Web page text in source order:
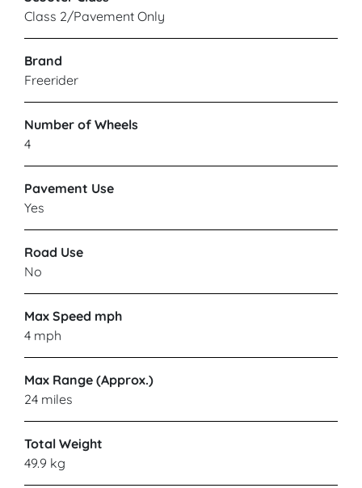
Class 2/Pavement Only
Brand
Freerider
Number of Wheels
4
Pavement Use
Yes
Road Use
No
Max Speed mph
4 mph
Max Range (Approx.)
24 miles
Total Weight
49.9 kg